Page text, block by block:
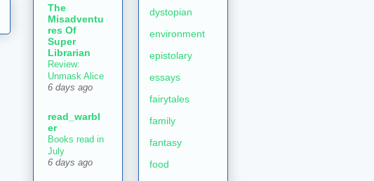
The
Misadventu
res Of
Super
Librarian
Review:
Unmask Alice
6 days ago
read_warbl
er
Books read in
July
6 days ago
dystopian
environment
epistolary
essays
fairytales
family
fantasy
food